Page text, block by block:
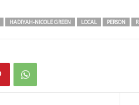
HADIYAH-NICOLE GREEN LOCAL PERSON